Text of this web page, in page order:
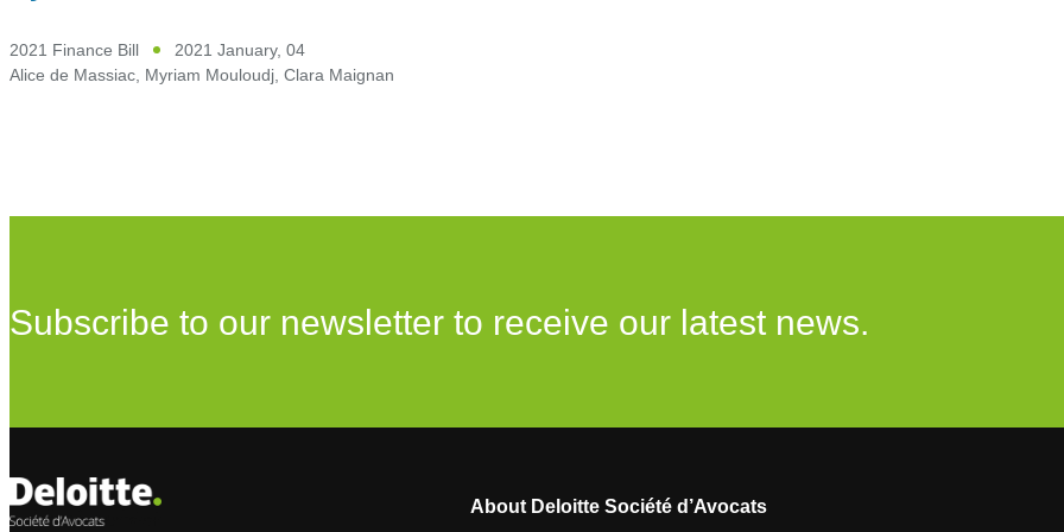
2021 Finance Bill
2021 January, 04
Alice de Massiac Myriam Mouloudj Clara Maignan
Subscribe to our newsletter to receive our latest news.
About Deloitte Société d’Avocats